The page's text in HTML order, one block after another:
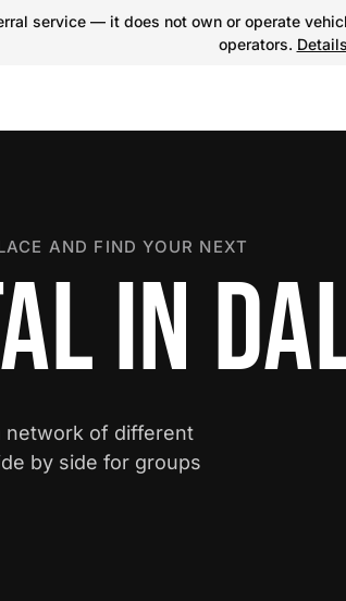
service — it does not own or operate
operators. Details
AND FIND YOUR NEXT
IN
network of different
by side for groups